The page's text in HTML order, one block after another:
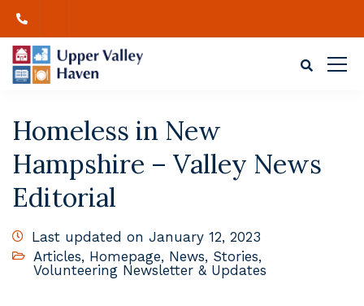
Homeless in New
Hampshire – Valley News
Editorial
Last updated on January 12, 2023
Articles, Homepage, News, Stories,
Volunteering Newsletter & Updates